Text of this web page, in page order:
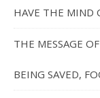
HAVE THE MIND
THE MESSAGE
BEING SAVED,